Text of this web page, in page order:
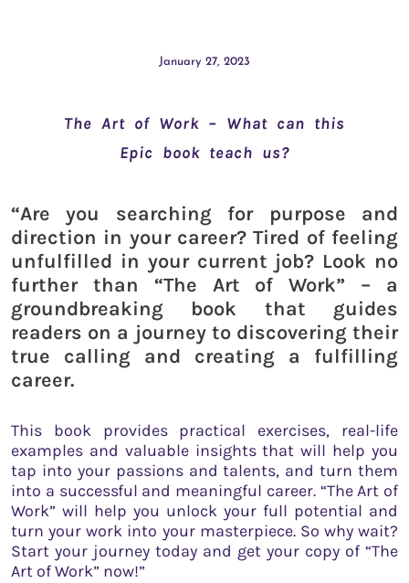
January 27, 2023
The Art of Work – What can this
Epic book teach us?
“Are you searching for purpose and
direction in your career? Tired of feeling
unfulfilled in your current job? Look no
further than “The Art of Work” – a
groundbreaking book that guides
readers on a journey to discovering their
true calling and creating a fulfilling
career.
This book provides practical exercises, real-life
examples and valuable insights that will help you
tap into your passions and talents, and turn them
into a successful and meaningful career. “The Art of
Work” will help you unlock your full potential and
turn your work into your masterpiece. So why wait?
Start your journey today and get your copy of “The
Art of Work” now!”